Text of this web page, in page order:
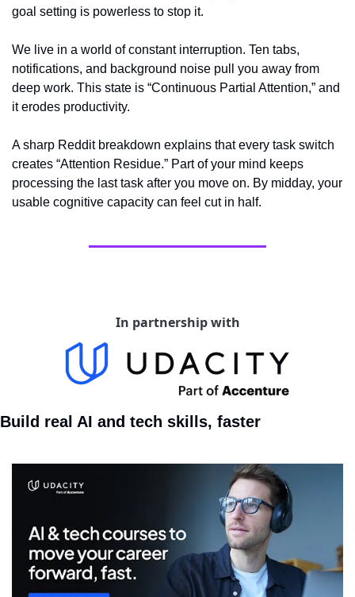
goal setting is powerless to stop it.
We live in a world of constant interruption. Ten tabs,
notifications, and background noise pull you away from
deep work. This state is “Continuous Partial Attention,” and
it erodes productivity.
A sharp Reddit breakdown explains that every task switch
creates “Attention Residue.” Part of your mind keeps
processing the last task after you move on. By midday, your
usable cognitive capacity can feel cut in half.
In partnership with
Build real AI and tech skills, faster